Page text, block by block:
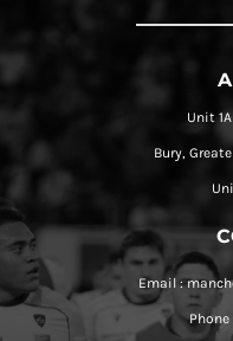
Unit
Bury,
Email :
Phone